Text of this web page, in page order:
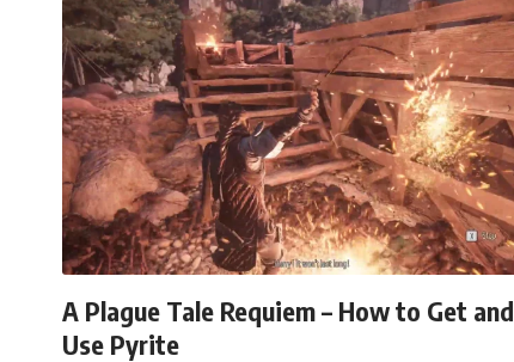
A Plague Tale Requiem – How to Get and
Use Pyrite